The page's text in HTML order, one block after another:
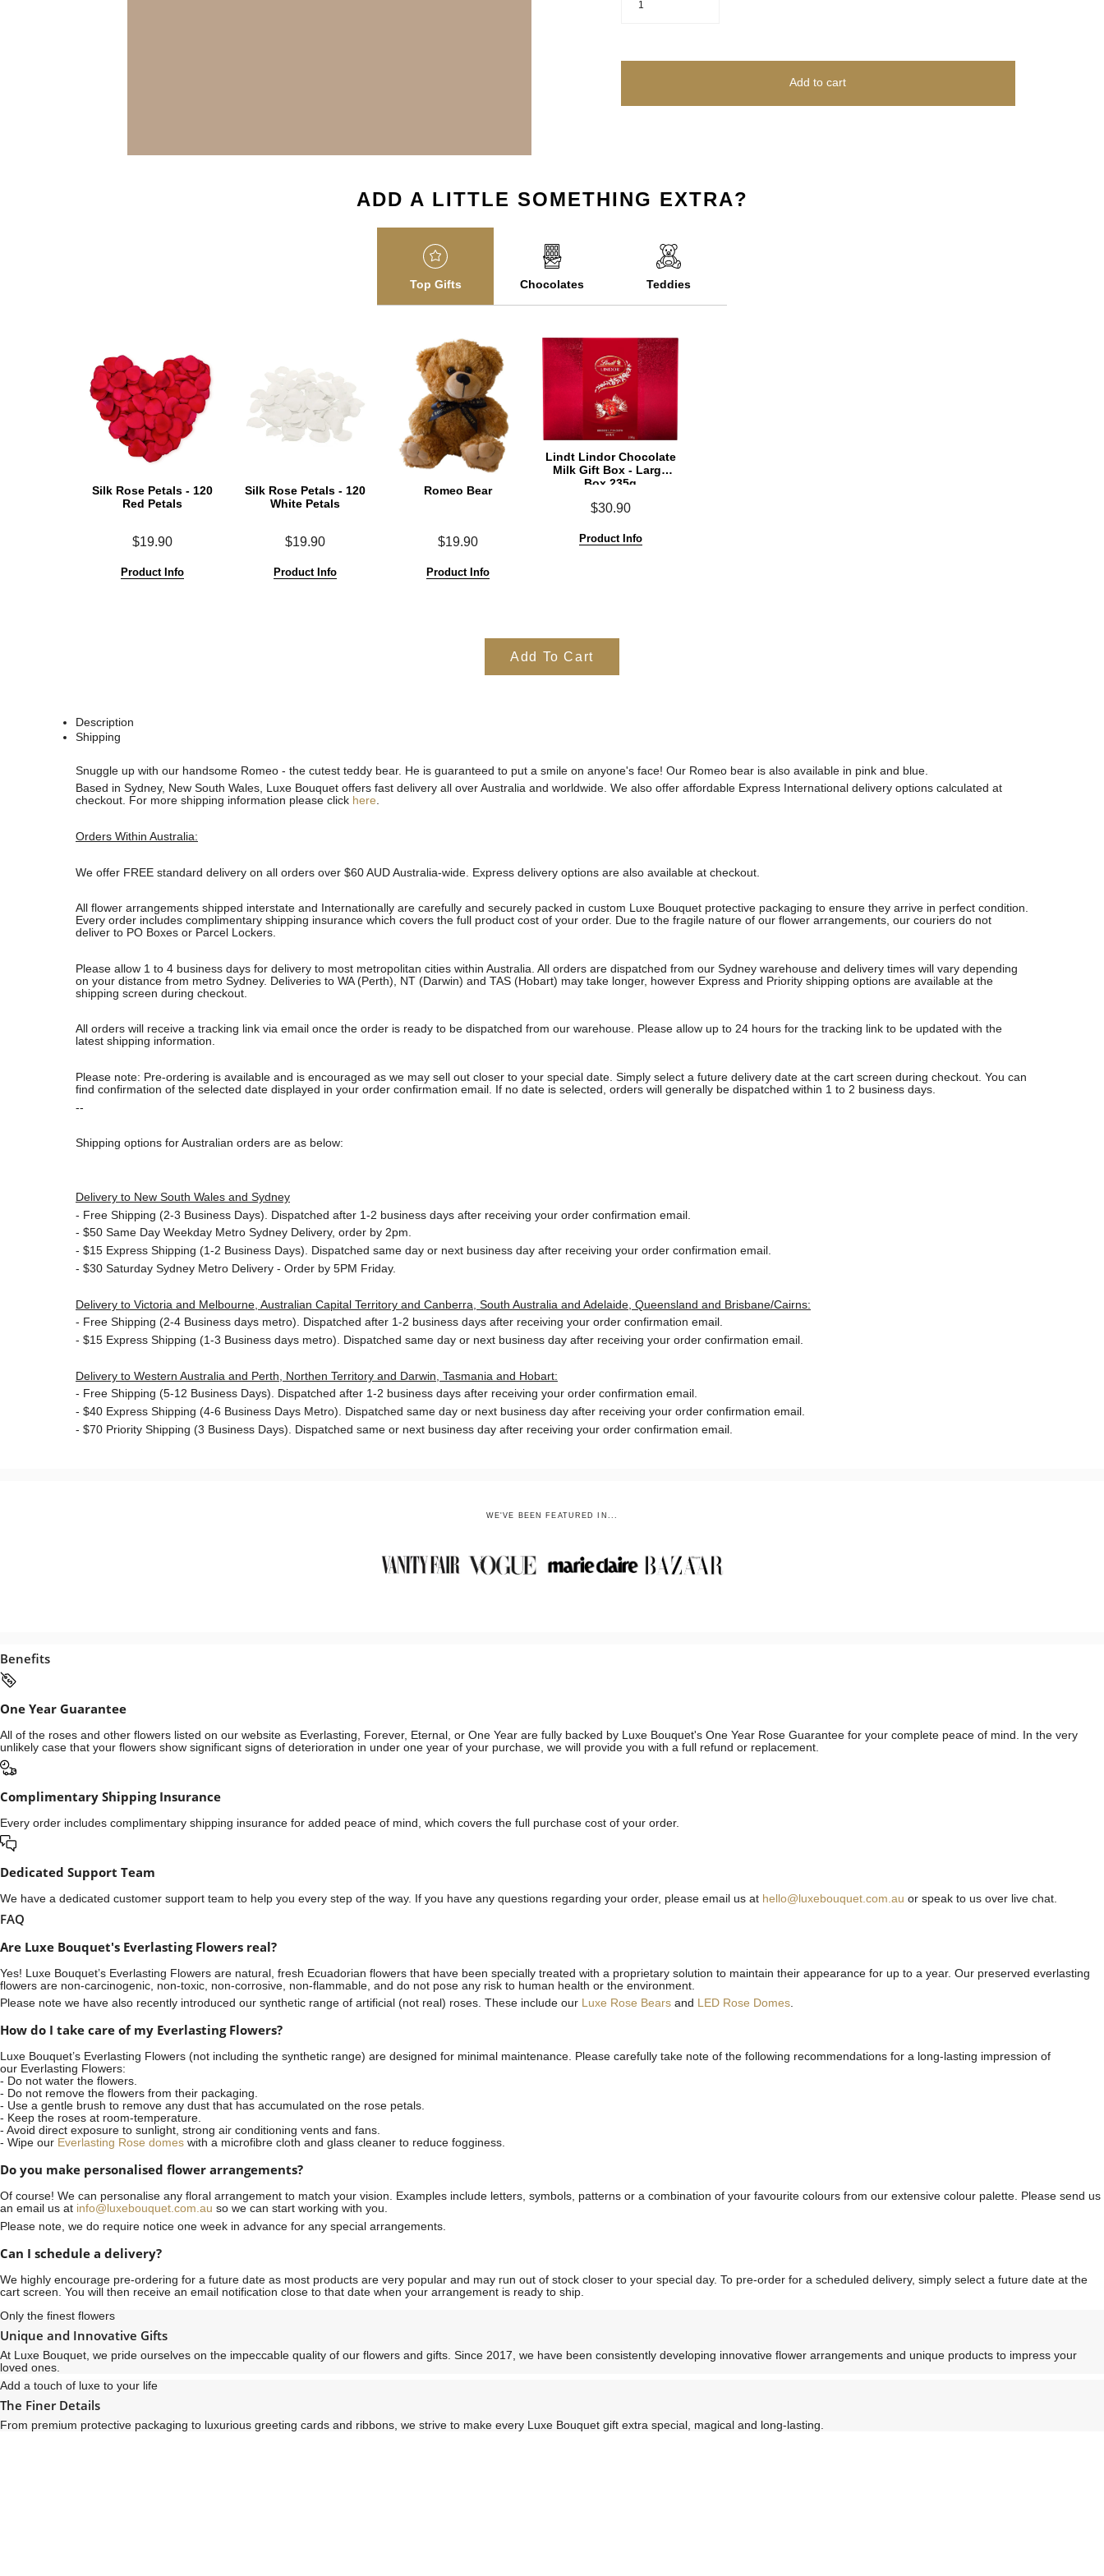
1
Add to cart
ADD A LITTLE SOMETHING EXTRA?
Top Gifts Chocolates Teddies
Silk Rose Petals - 120
Red Petals
$19.90
Product Info
Silk Rose Petals - 120
White Petals
$19.90
Product Info
Romeo Bear
$19.90
Product Info
Lindt Lindor Chocolate
Milk Gift Box - Large
Box 235g
$30.90
Product Info
Add To Cart
Description
Shipping
AllAll
Snuggle up with our handsome Romeo - the cutest teddy bear. He is guaranteed to put a smile on anyone's face! Our Romeo bear is also available in pink and blue.
Based in Sydney, New South Wales, Luxe Bouquet offers fast delivery all over Australia and worldwide. We also offer affordable Express International delivery options calculated at
checkout. For more shipping information please click here.
Orders Within Australia:
We offer FREE standard delivery on all orders over $60 AUD Australia-wide. Express delivery options are also available at checkout.
All flower arrangements shipped interstate and Internationally are carefully and securely packed in custom Luxe Bouquet protective packaging to ensure they arrive in perfect condition.
Every order includes complimentary shipping insurance which covers the full product cost of your order. Due to the fragile nature of our flower arrangements, our couriers do not
deliver to PO Boxes or Parcel Lockers.
Please allow 1 to 4 business days for delivery to most metropolitan cities within Australia. All orders are dispatched from our Sydney warehouse and delivery times will vary depending
on your distance from metro Sydney. Deliveries to WA (Perth), NT (Darwin) and TAS (Hobart) may take longer, however Express and Priority shipping options are available at the
shipping screen during checkout.
All orders will receive a tracking link via email once the order is ready to be dispatched from our warehouse. Please allow up to 24 hours for the tracking link to be updated with the
latest shipping information.
Please note: Pre-ordering is available and is encouraged as we may sell out closer to your special date. Simply select a future delivery date at the cart screen during checkout. You can
find confirmation of the selected date displayed in your order confirmation email. If no date is selected, orders will generally be dispatched within 1 to 2 business days.
--
Shipping options for Australian orders are as below:
Delivery to New South Wales and Sydney
- Free Shipping (2-3 Business Days). Dispatched after 1-2 business days after receiving your order confirmation email.
- $50 Same Day Weekday Metro Sydney Delivery, order by 2pm.
- $15 Express Shipping (1-2 Business Days). Dispatched same day or next business day after receiving your order confirmation email.
- $30 Saturday Sydney Metro Delivery - Order by 5PM Friday.
Delivery to Victoria and Melbourne, Australian Capital Territory and Canberra, South Australia and Adelaide, Queensland and Brisbane/Cairns:
- Free Shipping (2-4 Business days metro). Dispatched after 1-2 business days after receiving your order confirmation email.
- $15 Express Shipping (1-3 Business days metro). Dispatched same day or next business day after receiving your order confirmation email.
Delivery to Western Australia and Perth, Northen Territory and Darwin, Tasmania and Hobart:
- Free Shipping (5-12 Business Days). Dispatched after 1-2 business days after receiving your order confirmation email.
- $40 Express Shipping (4-6 Business Days Metro). Dispatched same day or next business day after receiving your order confirmation email.
- $70 Priority Shipping (3 Business Days). Dispatched same or next business day after receiving your order confirmation email.
WE'VE BEEN FEATURED IN...
Benefits
One Year Guarantee
All of the roses and other flowers listed on our website as Everlasting, Forever, Eternal, or One Year are fully backed by Luxe Bouquet's One Year Rose Guarantee for your complete peace of mind. In the very
unlikely case that your flowers show significant signs of deterioration in under one year of your purchase, we will provide you with a full refund or replacement.
Complimentary Shipping Insurance
Every order includes complimentary shipping insurance for added peace of mind, which covers the full purchase cost of your order.
Dedicated Support Team
We have a dedicated customer support team to help you every step of the way. If you have any questions regarding your order, please email us at hello@luxebouquet.com.au or speak to us over live chat.
FAQ
Are Luxe Bouquet's Everlasting Flowers real?
Yes! Luxe Bouquet’s Everlasting Flowers are natural, fresh Ecuadorian flowers that have been specially treated with a proprietary solution to maintain their appearance for up to a year. Our preserved everlasting
flowers are non-carcinogenic, non-toxic, non-corrosive, non-flammable, and do not pose any risk to human health or the environment.
Please note we have also recently introduced our synthetic range of artificial (not real) roses. These include our Luxe Rose Bears and LED Rose Domes.
How do I take care of my Everlasting Flowers?
Luxe Bouquet’s Everlasting Flowers (not including the synthetic range) are designed for minimal maintenance. Please carefully take note of the following recommendations for a long-lasting impression of
our Everlasting Flowers:
- Do not water the flowers.
- Do not remove the flowers from their packaging.
- Use a gentle brush to remove any dust that has accumulated on the rose petals.
- Keep the roses at room-temperature.
- Avoid direct exposure to sunlight, strong air conditioning vents and fans.
- Wipe our Everlasting Rose domes with a microfibre cloth and glass cleaner to reduce fogginess.
Do you make personalised flower arrangements?
Of course! We can personalise any floral arrangement to match your vision. Examples include letters, symbols, patterns or a combination of your favourite colours from our extensive colour palette. Please send us
an email us at info@luxebouquet.com.au so we can start working with you.
Please note, we do require notice one week in advance for any special arrangements.
Can I schedule a delivery?
We highly encourage pre-ordering for a future date as most products are very popular and may run out of stock closer to your special day. To pre-order for a scheduled delivery, simply select a future date at the
cart screen. You will then receive an email notification close to that date when your arrangement is ready to ship.
Only the finest flowers
Unique and Innovative Gifts
At Luxe Bouquet, we pride ourselves on the impeccable quality of our flowers and gifts. Since 2017, we have been consistently developing innovative flower arrangements and unique products to impress your
loved ones.
Add a touch of luxe to your life
The Finer Details
From premium protective packaging to luxurious greeting cards and ribbons, we strive to make every Luxe Bouquet gift extra special, magical and long-lasting.